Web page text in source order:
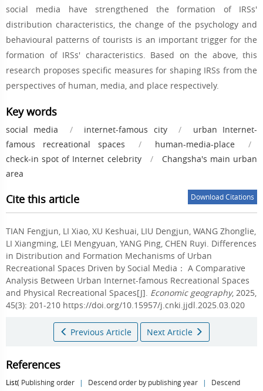
social media have strengthened the formation of IRSs'
distribution characteristics, the change of the psychology and
behavioural patterns of tourists is an important trigger for the
formation of IRSs' characteristics. Based on the above, this
research proposes specific measures for shaping IRSs from the
perspectives of human, media, and place respectively.
Key words
social media / internet-famous city /
urban Internet-
famous recreational spaces
/ human-media-place
/
check-in spot of Internet celebrity
/
Changsha's main urban
area
Cite this article Download Citations
TIAN Fengjun, LI Xiao, XU Keshuai, LIU Dengjun, WANG Zhonglie,
LI Xiangming, LEI Mengyuan, YANG Ping, CHEN Ruyi. Differences
in Distribution and Formation Mechanisms of Urban
Recreational Spaces Driven by Social Media： A Comparative
Analysis Between Urban Internet-famous Recreational Spaces
and Physical Recreational Spaces[J]. Economic geography, 2025,
45(3): 201-210 https://doi.org/10.15957/j.cnki.jjdl.2025.03.020
Previous Article Next Article
References
List( Publishing order | Descend order by publishing year | Descend